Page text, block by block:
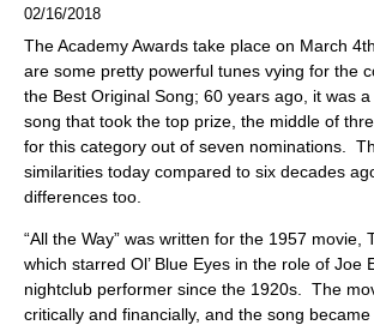
VOICE ACTOR
SHOP
02/16/2018
The Academy Awards take place on March
are some pretty powerful tunes vying for the
the Best Original Song; 60 years ago, it was
song that took the top prize, the middle of
for this category out of seven nominations.
similarities today compared to six decades
differences too.
“All the Way” was written for the 1957 movie,
which starred Ol’ Blue Eyes in the role of Joe
nightclub performer since the 1920s. The
critically and financially, and the song became